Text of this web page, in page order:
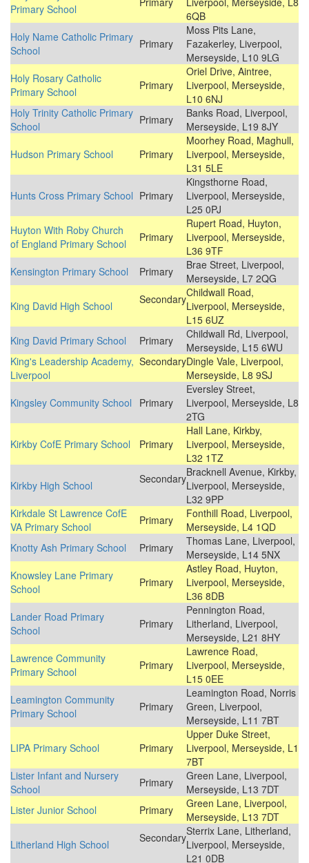
Primary School
6QB
Holy Name Catholic Primary
School
Primary
Moss Pits Lane,
Fazakerley, Liverpool,
Merseyside, L10 9LG
Holy Rosary Catholic
Primary School
Primary
Oriel Drive, Aintree,
Liverpool, Merseyside,
L10 6NJ
Holy Trinity Catholic Primary
School
Primary
Banks Road, Liverpool,
Merseyside, L19 8JY
Hudson Primary School
Primary
Moorhey Road, Maghull,
Liverpool, Merseyside,
L31 5LE
Hunts Cross Primary School Primary
Kingsthorne Road,
Liverpool, Merseyside,
L25 0PJ
Huyton With Roby Church
of England Primary School
Primary
Rupert Road, Huyton,
Liverpool, Merseyside,
L36 9TF
Kensington Primary School
Primary
Brae Street, Liverpool,
Merseyside, L7 2QG
King David High School
SecondaryChildwall Road,
Liverpool, Merseyside,
L15 6UZ
King David Primary School
Primary
Childwall Rd, Liverpool,
Merseyside, L15 6WU
King's Leadership Academy,
Liverpool
SecondaryDingle Vale, Liverpool,
Merseyside, L8 9SJ
Kingsley Community School
Primary
Eversley Street,
Liverpool, Merseyside, L8
2TG
Kirkby CofE Primary School
Primary
Hall Lane, Kirkby,
Liverpool, Merseyside,
L32 1TZ
Kirkby High School
SecondaryBracknell Avenue, Kirkby,
Liverpool, Merseyside,
L32 9PP
Kirkdale St Lawrence CofE
VA Primary School
Primary
Fonthill Road, Liverpool,
Merseyside, L4 1QD
Knotty Ash Primary School
Primary
Thomas Lane, Liverpool,
Merseyside, L14 5NX
Knowsley Lane Primary
School
Primary
Astley Road, Huyton,
Liverpool, Merseyside,
L36 8DB
Lander Road Primary
School
Primary
Pennington Road,
Litherland, Liverpool,
Merseyside, L21 8HY
Lawrence Community
Primary School
Primary
Lawrence Road,
Liverpool, Merseyside,
L15 0EE
Leamington Community
Primary School
Primary
Leamington Road, Norris
Green, Liverpool,
Merseyside, L11 7BT
LIPA Primary School
Primary
Upper Duke Street,
Liverpool, Merseyside, L1
7BT
Lister Infant and Nursery
School
Primary
Green Lane, Liverpool,
Merseyside, L13 7DT
Lister Junior School
Primary
Green Lane, Liverpool,
Merseyside, L13 7DT
Litherland High School
SecondarySterrix Lane, Litherland,
Liverpool, Merseyside,
L21 0DB